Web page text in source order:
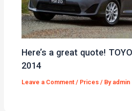
Here’s a great quote!
2014
Leave a Comment / Prices / By admin